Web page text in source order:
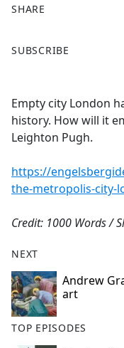
SHARE
a
b
o
o
SUBSCRIBE
Empty city London
history. How will it
Leighton Pugh.
https://
the-metropolis-city-
Credit: 1000 Words /
NEXT
Andrew
art
TOP EPISODES